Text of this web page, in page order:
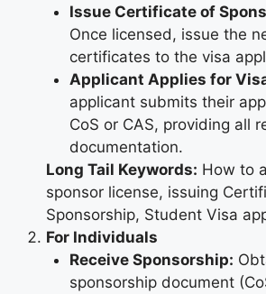
Issue Certificate of
Once licensed, issue the
certificates to the visa
Applicant Applies for
applicant submits their
CoS or CAS, providing all
documentation.
Long Tail Keywords: How to
sponsor license, issuing
Sponsorship, Student Visa
For Individuals
Receive Sponsorship:
sponsorship document